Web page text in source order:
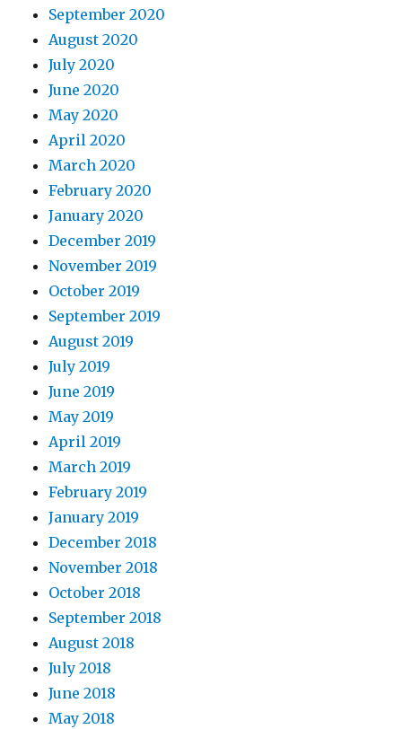
September 2020
August 2020
July 2020
June 2020
May 2020
April 2020
March 2020
February 2020
January 2020
December 2019
November 2019
October 2019
September 2019
August 2019
July 2019
June 2019
May 2019
April 2019
March 2019
February 2019
January 2019
December 2018
November 2018
October 2018
September 2018
August 2018
July 2018
June 2018
May 2018